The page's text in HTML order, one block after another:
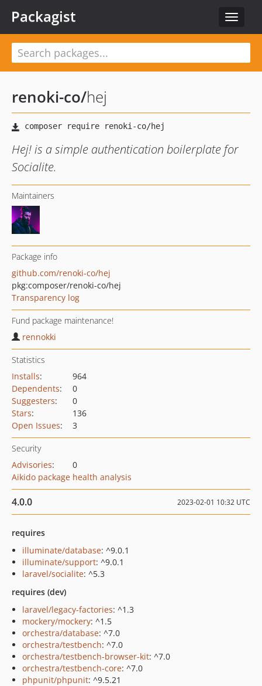
Toggle
Packagist
renoki-co/hej
Hej! is a simple authentication boilerplate for
Socialite.
Maintainers
Package info
github.com/renoki-co/hej
pkg:composer/renoki-co/hej
Transparency log
Fund package maintenance!
rennokki
Statistics
Installs:
964
Dependents:
0
Suggesters:
0
Stars:
136
Open Issues: 3
Security
Advisories:
0
Aikido package health analysis
4.0.0 2023-02-01 10:32 UTC
requires
illuminate/database: ^9.0.1
illuminate/support: ^9.0.1
laravel/socialite: ^5.3
requires (dev)
laravel/legacy-factories: ^1.3
mockery/mockery: ^1.5
orchestra/database: ^7.0
orchestra/testbench: ^7.0
orchestra/testbench-browser-kit: ^7.0
orchestra/testbench-core: ^7.0
phpunit/phpunit: ^9.5.21